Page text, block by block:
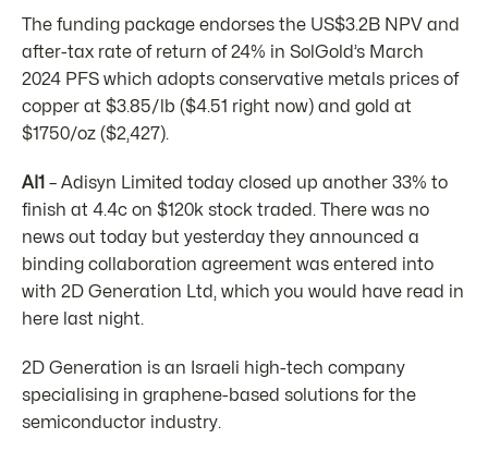
The funding package endorses the US$3.2B NPV and
after-tax rate of return of 24% in SolGold’s March
2024 PFS which adopts conservative metals prices of
copper at $3.85/lb ($4.51 right now) and gold at
$1750/oz ($2,427).
AI1 – Adisyn Limited today closed up another 33% to
finish at 4.4c on $120k stock traded. There was no
news out today but yesterday they announced a
binding collaboration agreement was entered into
with 2D Generation Ltd, which you would have read in
here last night.
2D Generation is an Israeli high-tech company
specialising in graphene-based solutions for the
semiconductor industry.